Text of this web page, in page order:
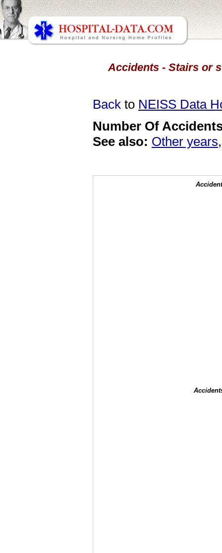
Accidents - Stairs or
Back to NEISS Data
Number Of
See also: Other years